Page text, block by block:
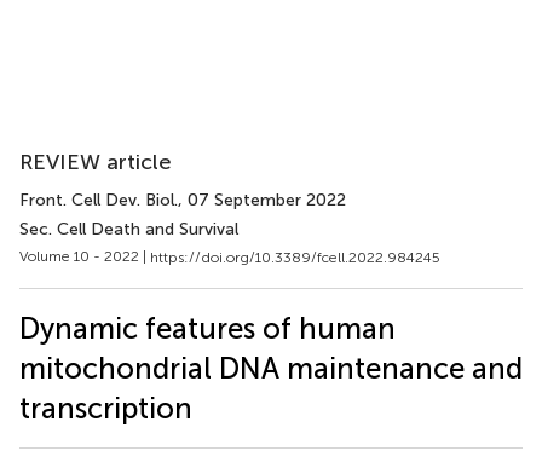
REVIEW article
Front. Cell Dev. Biol., 07 September 2022
Sec. Cell Death and Survival
Volume 10 - 2022 | https://doi.org/10.3389/fcell.2022.984245
Dynamic features of human
mitochondrial DNA maintenance and
transcription